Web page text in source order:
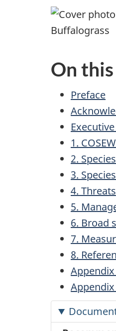
Buffalograss
On
Preface
1.
2.
3.
4. Threats
5.
6. Broad
7.
8.